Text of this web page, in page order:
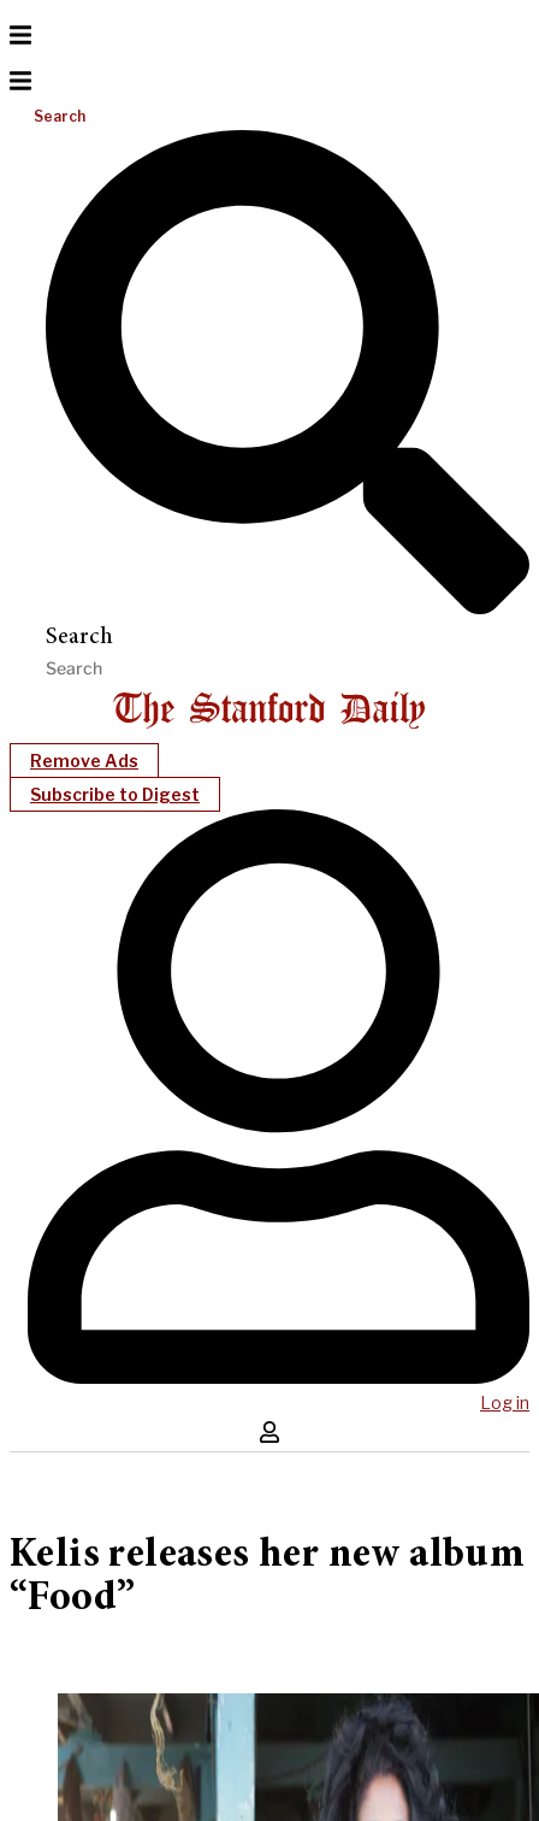
Search
Search
Remove Ads
Subscribe to Digest
Log in
Kelis releases her new album
“Food”